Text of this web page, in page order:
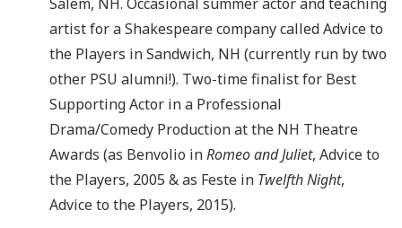
artist for a Shakespeare company called Advice to
the Players in Sandwich, NH (currently run by two
other PSU alumni!). Two-time finalist for Best
Supporting Actor in a Professional
Drama/Comedy Production at the NH Theatre
Awards (as Benvolio inRomeo and Juliet, Advice to
the Players, 2005 & as Feste in Twelfth Night,
Advice to the Players, 2015).